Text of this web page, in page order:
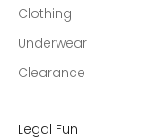
Clothing
Underwear
Clearance
Legal Fun